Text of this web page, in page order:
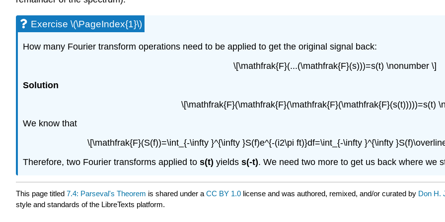
Exercise \(\PageIndex{1}\)
How many Fourier transform operations need to be applied to get the original signal back:
\[\mathfrak{F}(...(\mathfrak{F}(s)))=s(t) \nonumber \]
Solution
\[\mathfrak{F}(\mathfrak{F}(\mathfrak{F}(\mathfrak{F}(s(t)))))=s(t)
We know that
\[\mathfrak{F}(S(f))=\int_{-\infty }^{\infty }S(f)e^{-(i2\pi ft)}df=\int_{-\infty }^{\infty
Therefore, two Fourier transforms applied to s(t) yields s(-t). We need two more to get us back where we
This page titled 7.4: Parseval's Theorem is shared under a CC BY 1.0 license and was authored, remixed, and/or curated by Don H.
style and standards of the LibreTexts platform.